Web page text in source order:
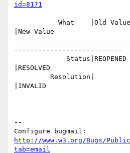
id=8171
|New Value
---------------------------
|RESOLVED
|INVALID
--
http://www.w3.org/Bugs/
tab=email